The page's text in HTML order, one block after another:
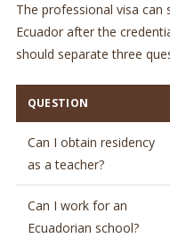
The professional visa
Ecuador after the
should separate three
QUESTION
Can I obtain residency
as a teacher?
Can I work for an
Ecuadorian school?